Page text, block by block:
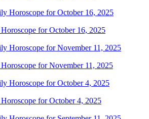
for October 16, 2025
for November 11, 2025
for October 4, 2025